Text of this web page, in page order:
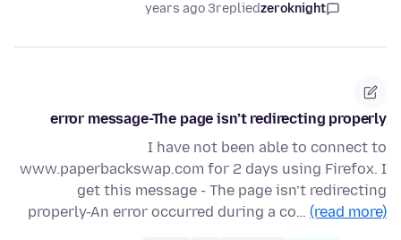
zeroknight
replied
3 years ago
error message-The page isn’t redirecting properly
I have not been able to connect to
www.paperbackswap.com for 2 days using Firefox. I
get this message - The page isn’t redirecting
properly-An error occurred during a co… (read more)